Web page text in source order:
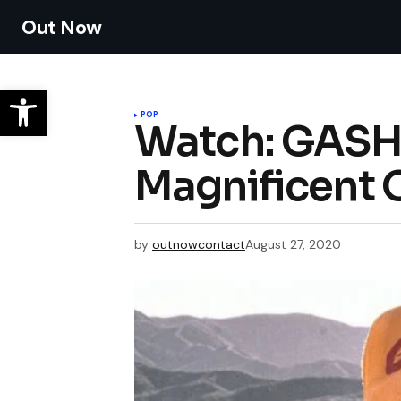
Out Now
POP
Watch:
Magnificent
by outnowcontactAugust 27, 2020